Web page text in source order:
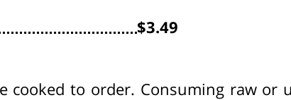
$3.49
cooked to order. Consuming raw or